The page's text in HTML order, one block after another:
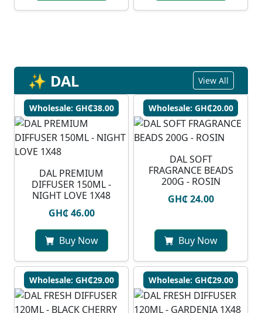
✨ DAL View All
Wholesale: GH₵38.00
DAL PREMIUM
DIFFUSER 150ML -
NIGHT LOVE 1X48
GH₵ 46.00
Buy Now
Wholesale: GH₵20.00
DAL SOFT
FRAGRANCE BEADS
200G - ROSIN
GH₵ 24.00
Buy Now
Wholesale: GH₵29.00 Wholesale: GH₵29.00